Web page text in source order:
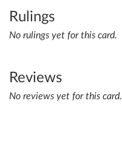
Rulings
No rulings yet for this card.
Reviews
No reviews yet for this card.